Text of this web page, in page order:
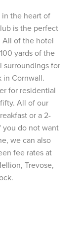
the heart of
is the perfect
All of the hotel
yards of the
surroundings for
in Cornwall.
for residential
All of our
or a 2-
you do not want
we can also
fee rates at
Trevose,